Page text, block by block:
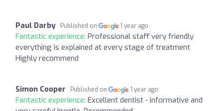
Paul Darby Published on 1 year ago
Fantastic experience: Professional staff very friendly
everything is explained at every stage of treatment
Highly recommend
Simon Cooper Published on 1 year ago
Fantastic experience: Excellent dentist - informative and